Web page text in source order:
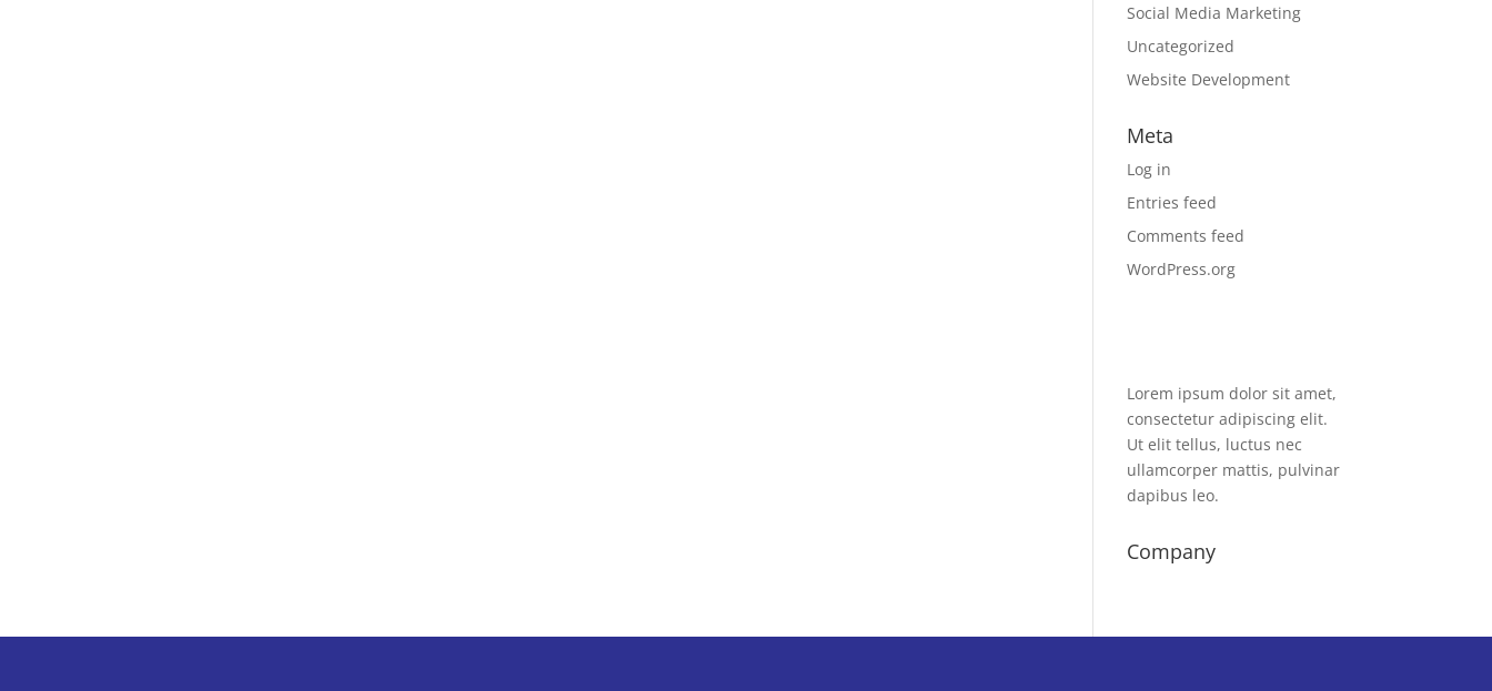
Social Media Marketing
Uncategorized
Website Development
Meta
Log in
Entries feed
Comments feed
WordPress.org
Lorem ipsum dolor sit amet,
consectetur adipiscing elit.
Ut elit tellus, luctus nec
ullamcorper mattis, pulvinar
dapibus leo.
Company